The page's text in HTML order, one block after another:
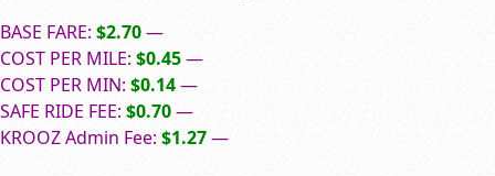
BASE FARE: $2.70—
COST PER MILE: $0.45—
COST PER MIN: $0.14—
SAFE RIDE FEE: $0.70—
KROOZ Admin Fee:$1.27—